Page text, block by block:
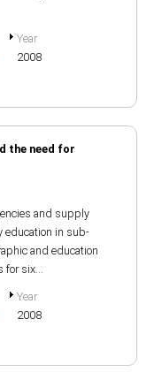
Year
2008
the need for
and supply
education in sub-
and education
for six...
Year
2008